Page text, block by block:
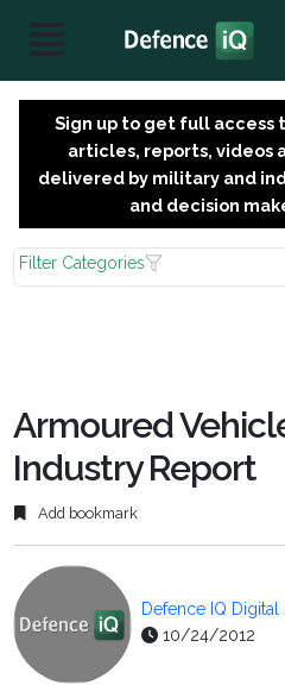
Sign up to get full access
articles, reports, videos
delivered by military and
and decision
Filter Categories
Armoured
Industry Report
Add bookmark
Defence IQ Digital
10/24/2012